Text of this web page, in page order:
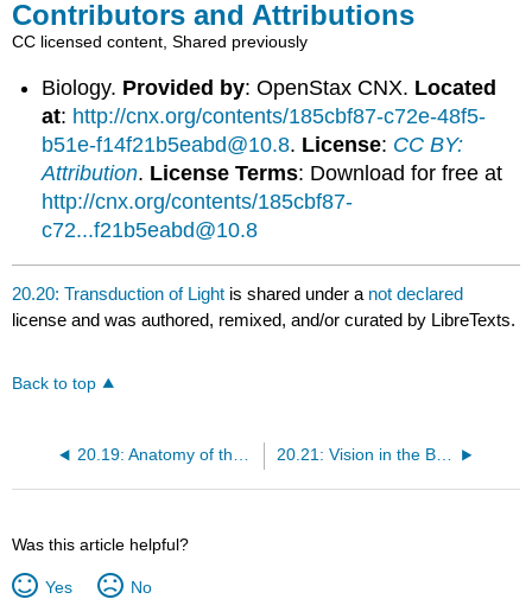
Contributors and Attributions
CC licensed content, Shared previously
Biology. Provided by: OpenStax CNX. Located
at: http://cnx.org/contents/185cbf87-c72e-48f5-
b51e-f14f21b5eabd@10.8. License: CC BY:
Attribution. License Terms: Download for free at
http://cnx.org/contents/185cbf87-
c72...f21b5eabd@10.8
20.20: Transduction of Light is shared under a not declared
license and was authored, remixed, and/or curated by LibreTexts.
Back to top
20.19: Anatomy of the Eye 20.21: Vision in the Brain
Was this article helpful?
Yes No